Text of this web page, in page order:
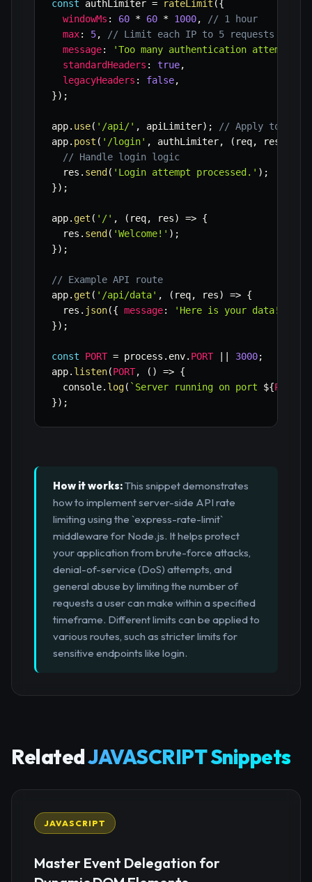
const authLimiter = rateLimit ({
windowMs : 60 * 60 * 1000,
// 1 hour
max: 5,
// Limit each IP to 5 requests per
message:
'Too many authentication
standardHeaders : true,
legacyHeaders : false,
}) ;
app. use( '/api/' , apiLimiter) ;
// Apply to all
app. post ( '/login' , authLimiter, ( req, res
// Handle login logic
  res
. send ( 'Login attempt processed.' ) ;
}) ;
app. get ( '/' , ( req, res) => {
  res
. send ( 'Welcome!' ) ;
}) ;
// Example API route
app. get ( '/api/data' , ( req, res) => {
  res
. json({ message: 'Here is your data!'
}) ;
const PORT = process . env. PORT 3000;
app. listen(PORT, ( ) => {
  console
. log( ` Server running on port ${PORT
}) ;
How it works:This snippet demonstrates
how to implement server-side API rate
limiting using the `express-rate-limit`
middleware for Node.js. It helps protect
your application from brute-force attacks,
denial-of-service (DoS) attempts, and
general abuse by limiting the number of
requests a user can make within a specified
timeframe. Different limits can be applied to
various routes, such as stricter limits for
sensitive endpoints like login.
RelatedJAVASCRIPT Snippets
JAVASCRIPT
Master Event Delegation for